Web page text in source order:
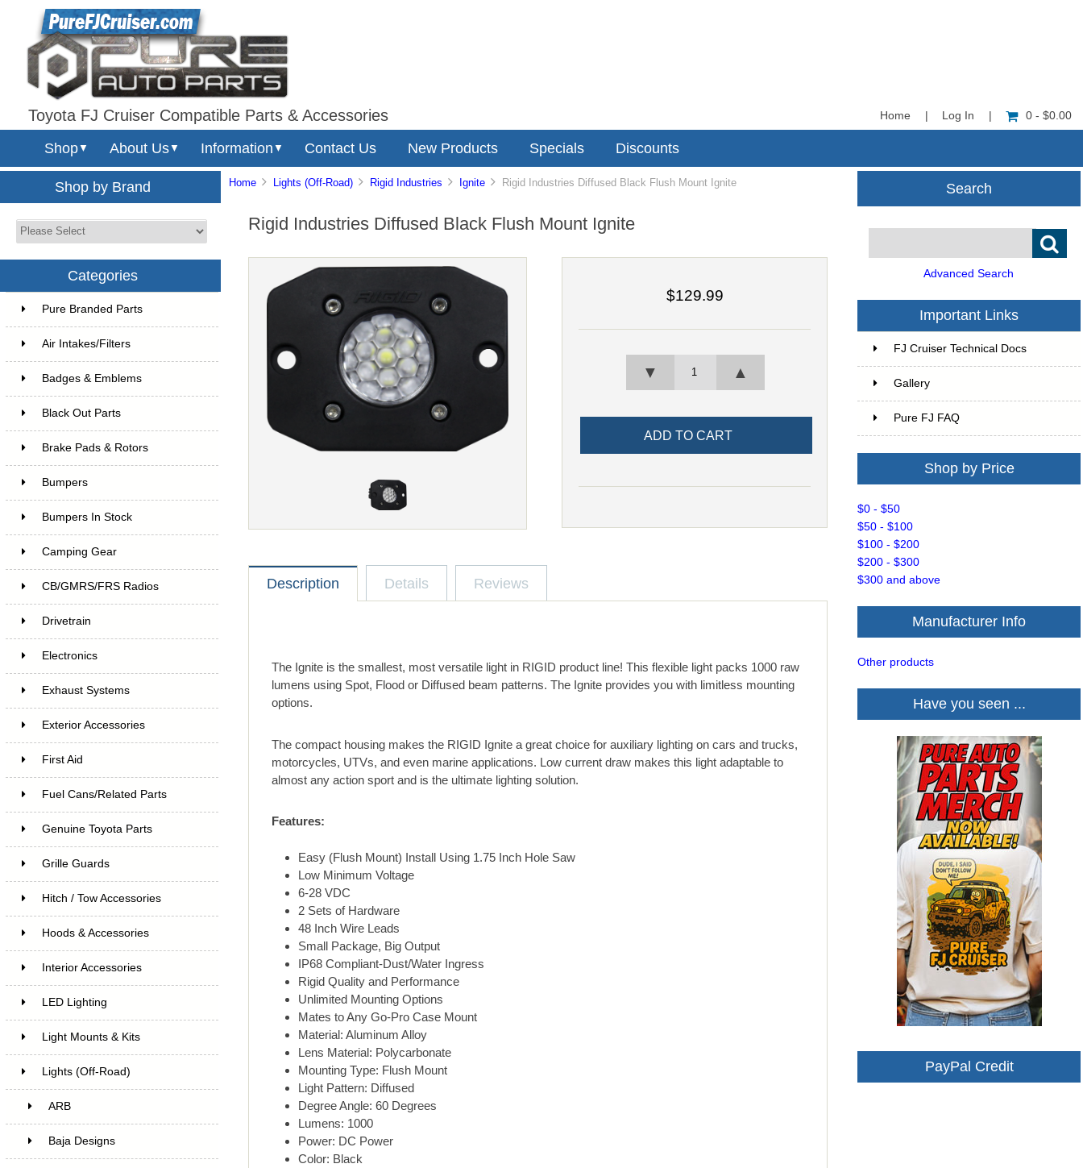
Toyota FJ Cruiser Compatible Parts & Accessories Home Log In 0 - $0.00
Shop▼ About Us▼ Information ▼ Contact Us New Products Specials Discounts
Shop by Brand
Categories
Pure Branded Parts
Air Intakes/Filters
Badges & Emblems
Black Out Parts
Brake Pads & Rotors
Bumpers
Bumpers In Stock
Camping Gear
CB/GMRS/FRS Radios
Drivetrain
Electronics
Exhaust Systems
Exterior Accessories
First Aid
Fuel Cans/Related Parts
Genuine Toyota Parts
Grille Guards
Hitch / Tow Accessories
Hoods & Accessories
Interior Accessories
LED Lighting
Light Mounts & Kits
Lights (Off-Road)
ARB
Baja Designs
Home Lights (Off-Road) Rigid Industries Ignite Rigid Industries Diffused Black Flush Mount Ignite
Rigid Industries Diffused Black Flush Mount Ignite
$129.99
▲
▼
Description Details Reviews
The Ignite is the smallest, most versatile light in RIGID product line! This flexible light packs 1000 raw
lumens using Spot, Flood or Diffused beam patterns. The Ignite provides you with limitless mounting
options.
The compact housing makes the RIGID Ignite a great choice for auxiliary lighting on cars and trucks,
motorcycles, UTVs, and even marine applications. Low current draw makes this light adaptable to
almost any action sport and is the ultimate lighting solution.
Features:
Easy (Flush Mount) Install Using 1.75 Inch Hole Saw
Low Minimum Voltage
6-28 VDC
2 Sets of Hardware
48 Inch Wire Leads
Small Package, Big Output
IP68 Compliant-Dust/Water Ingress
Rigid Quality and Performance
Unlimited Mounting Options
Mates to Any Go-Pro Case Mount
Material: Aluminum Alloy
Lens Material: Polycarbonate
Mounting Type: Flush Mount
Light Pattern: Diffused
Degree Angle: 60 Degrees
Lumens: 1000
Power: DC Power
Color: Black
Search
Advanced Search
Important Links
FJ Cruiser Technical Docs
Gallery
Pure FJ FAQ
Shop by Price
$0 - $50
$50 - $100
$100 - $200
$200 - $300
$300 and above
Manufacturer Info
Other products
Have you seen ...
PayPal Credit